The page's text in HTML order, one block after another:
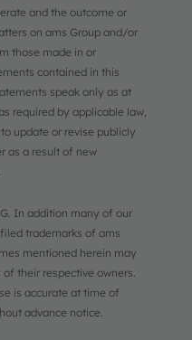
and the outcome or
on ams Group and/or
those made in or
contained in this
speak only as at
required by applicable law,
update or revise publicly
as a result of new
In addition many of our
trademarks of ams
mentioned herein may
their respective owners.
is accurate at time of
advance notice.